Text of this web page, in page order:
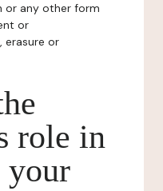
or any other form
or
erasure or
role in
your